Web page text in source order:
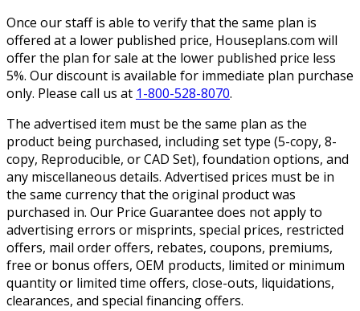
Once our staff is able to verify that the same plan is
offered at a lower published price, Houseplans.com will
offer the plan for sale at the lower published price less
5%. Our discount is available for immediate plan purchase
only. Please call us at 1-800-528-8070.
The advertised item must be the same plan as the
product being purchased, including set type (5-copy, 8-
copy, Reproducible, or CAD Set), foundation options, and
any miscellaneous details. Advertised prices must be in
the same currency that the original product was
purchased in. Our Price Guarantee does not apply to
advertising errors or misprints, special prices, restricted
offers, mail order offers, rebates, coupons, premiums,
free or bonus offers, OEM products, limited or minimum
quantity or limited time offers, close-outs, liquidations,
clearances, and special financing offers.